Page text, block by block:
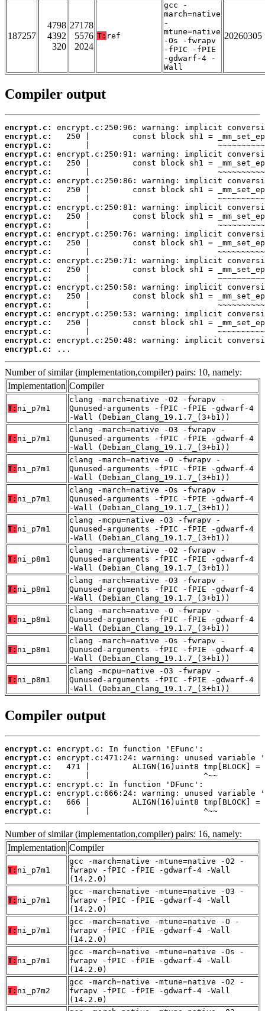
187257
4798
4392
320
27178
5576
2024
T: ref
gcc -
march=native
-
mtune=native
-Os -fwrapv
-fPIC -fPIE
-gdwarf-4 -
Wall
20260305
Compiler output
encrypt.c:
encrypt.c:
encrypt.c:
encrypt.c:
encrypt.c:
encrypt.c:
encrypt.c:
encrypt.c:
encrypt.c:
encrypt.c:
encrypt.c:
encrypt.c:
encrypt.c:
encrypt.c:
encrypt.c:
encrypt.c:
encrypt.c:
encrypt.c:
encrypt.c:
encrypt.c:
encrypt.c:
encrypt.c:
encrypt.c:
encrypt.c:
encrypt.c:
encrypt.c:
...
Number of similar (implementation,compiler) pairs: 10, namely:
Implementation Compiler
T: ni_p7m1
clang -march=native -O2 -fwrapv -
Qunused-arguments -fPIC -fPIE -gdwarf-4
-Wall (Debian_Clang_19.1.7_(3+b1))
T: ni_p7m1
clang -march=native -O3 -fwrapv -
Qunused-arguments -fPIC -fPIE -gdwarf-4
-Wall (Debian_Clang_19.1.7_(3+b1))
T: ni_p7m1
clang -march=native -O -fwrapv -
Qunused-arguments -fPIC -fPIE -gdwarf-4
-Wall (Debian_Clang_19.1.7_(3+b1))
T: ni_p7m1
clang -march=native -Os -fwrapv -
Qunused-arguments -fPIC -fPIE -gdwarf-4
-Wall (Debian_Clang_19.1.7_(3+b1))
T: ni_p7m1
clang -mcpu=native -O3 -fwrapv -
Qunused-arguments -fPIC -fPIE -gdwarf-4
-Wall (Debian_Clang_19.1.7_(3+b1))
T: ni_p8m1
clang -march=native -O2 -fwrapv -
Qunused-arguments -fPIC -fPIE -gdwarf-4
-Wall (Debian_Clang_19.1.7_(3+b1))
T: ni_p8m1
clang -march=native -O3 -fwrapv -
Qunused-arguments -fPIC -fPIE -gdwarf-4
-Wall (Debian_Clang_19.1.7_(3+b1))
T: ni_p8m1
clang -march=native -O -fwrapv -
Qunused-arguments -fPIC -fPIE -gdwarf-4
-Wall (Debian_Clang_19.1.7_(3+b1))
T: ni_p8m1
clang -march=native -Os -fwrapv -
Qunused-arguments -fPIC -fPIE -gdwarf-4
-Wall (Debian_Clang_19.1.7_(3+b1))
T: ni_p8m1
clang -mcpu=native -O3 -fwrapv -
Qunused-arguments -fPIC -fPIE -gdwarf-4
-Wall (Debian_Clang_19.1.7_(3+b1))
Compiler output
encrypt.c:
encrypt.c:
encrypt.c:
encrypt.c:
encrypt.c:
encrypt.c:
encrypt.c:
encrypt.c:
       |                        ^~~
Number of similar (implementation,compiler) pairs: 16, namely:
Implementation Compiler
T: ni_p7m1
gcc -march=native -mtune=native -O2 -
fwrapv -fPIC -fPIE -gdwarf-4 -Wall
(14.2.0)
T: ni_p7m1
gcc -march=native -mtune=native -O3 -
fwrapv -fPIC -fPIE -gdwarf-4 -Wall
(14.2.0)
T: ni_p7m1
gcc -march=native -mtune=native -O -
fwrapv -fPIC -fPIE -gdwarf-4 -Wall
(14.2.0)
T: ni_p7m1
gcc -march=native -mtune=native -Os -
fwrapv -fPIC -fPIE -gdwarf-4 -Wall
(14.2.0)
T: ni_p7m2
gcc -march=native -mtune=native -O2 -
fwrapv -fPIC -fPIE -gdwarf-4 -Wall
(14.2.0)